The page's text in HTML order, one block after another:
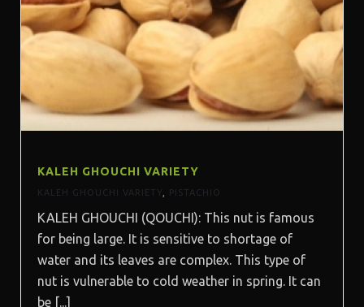
KALEH GHOUCHI VARIETY
KALEH GHOUCHI VARIETY PISTACHIO
KALEH GHOUCHI (QOUCHI): This nut is famous
for being large. It is sensitive to shortage of
water and its leaves are complex. This type of
nut is vulnerable to cold weather in spring. It can
be [...]